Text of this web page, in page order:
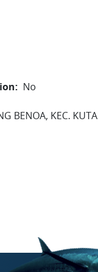
No
BENOA, KEC. KUTA